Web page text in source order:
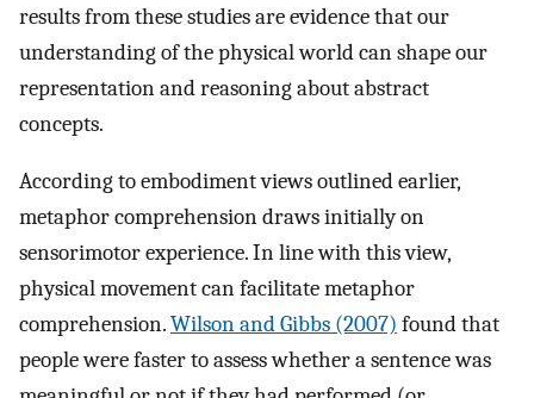
results from these studies are evidence that our
understanding of the physical world can shape our
representation and reasoning about abstract
concepts.
According to embodiment views outlined earlier,
metaphor comprehension draws initially on
sensorimotor experience. In line with this view,
physical movement can facilitate metaphor
comprehension.Wilson and Gibbs (2007) found that
people were faster to assess whether a sentence was